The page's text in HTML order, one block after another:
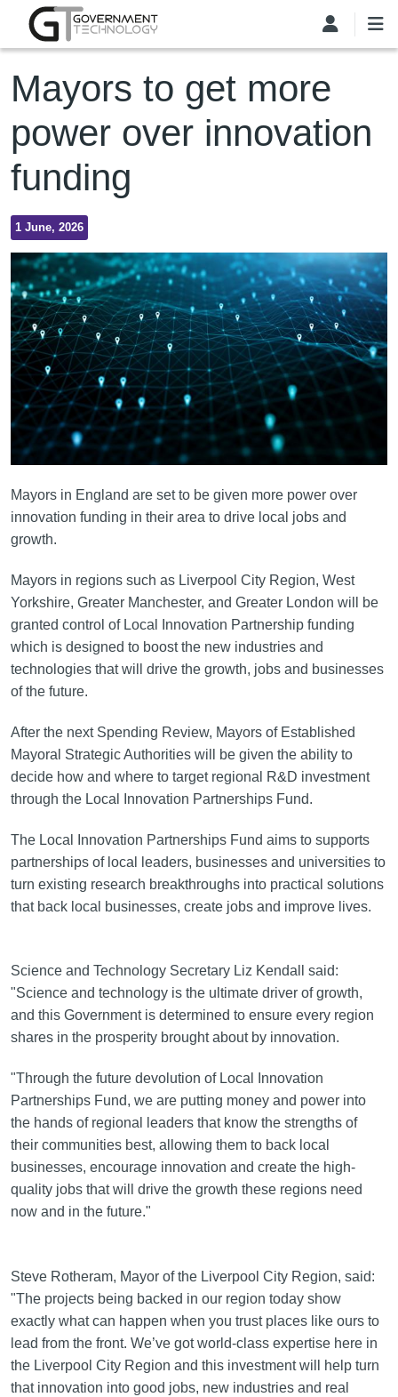
Skip to main content
Mayors to get more
power over innovation
funding
1 June, 2026
Mayors in England are set to be given more power over
innovation funding in their area to drive local jobs and
growth.
Mayors in regions such as Liverpool City Region, West
Yorkshire, Greater Manchester, and Greater London will be
granted control of Local Innovation Partnership funding
which is designed to boost the new industries and
technologies that will drive the growth, jobs and businesses
of the future.
After the next Spending Review, Mayors of Established
Mayoral Strategic Authorities will be given the ability to
decide how and where to target regional R&D investment
through the Local Innovation Partnerships Fund.
The Local Innovation Partnerships Fund aims to supports
partnerships of local leaders, businesses and universities to
turn existing research breakthroughs into practical solutions
that back local businesses, create jobs and improve lives.
Science and Technology Secretary Liz Kendall said:
"Science and technology is the ultimate driver of growth,
and this Government is determined to ensure every region
shares in the prosperity brought about by innovation.
"Through the future devolution of Local Innovation
Partnerships Fund, we are putting money and power into
the hands of regional leaders that know the strengths of
their communities best, allowing them to back local
businesses, encourage innovation and create the high-
quality jobs that will drive the growth these regions need
now and in the future."
Steve Rotheram, Mayor of the Liverpool City Region, said:
"The projects being backed in our region today show
exactly what can happen when you trust places like ours to
lead from the front. We’ve got world-class expertise here in
the Liverpool City Region and this investment will help turn
that innovation into good jobs, new industries and real